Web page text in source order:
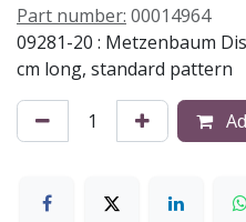
Part number: 00014964
09281-20 : Metzenbaum
cm long, standard pattern